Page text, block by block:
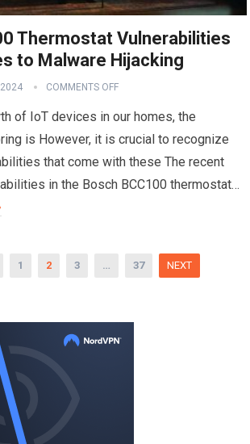
Thermostat Vulnerabilities
to Malware Hijacking
COMMENTS OFF
of IoT devices in our homes, the
is However, it is crucial to recognize
that come with these The recent
in the Bosch BCC100 thermostat…
1 2 3 … 37 NEXT